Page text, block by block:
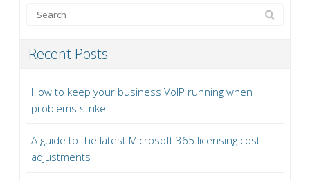
Recent Posts
How to keep your business VoIP running when
problems strike
A guide to the latest Microsoft 365 licensing cost
adjustments